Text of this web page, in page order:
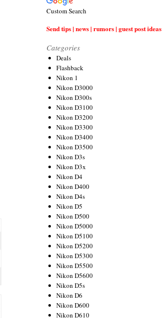
Custom Search
Send tips | news | rumors | guest post ideas
Categories
Deals
Flashback
Nikon 1
Nikon D3000
Nikon D300s
Nikon D3100
Nikon D3200
Nikon D3300
Nikon D3400
Nikon D3500
Nikon D3s
Nikon D3x
Nikon D4
Nikon D400
Nikon D4s
Nikon D5
Nikon D500
Nikon D5000
Nikon D5100
Nikon D5200
Nikon D5300
Nikon D5500
Nikon D5600
Nikon D5s
Nikon D6
Nikon D600
Nikon D610